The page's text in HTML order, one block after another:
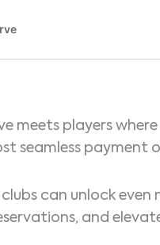
meets players
seamless payment
can unlock
and